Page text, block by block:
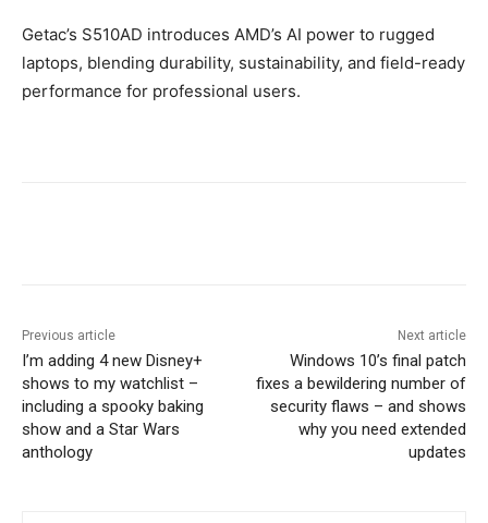
Getac’s S510AD introduces AMD’s AI power to rugged
laptops, blending durability, sustainability, and field-ready
performance for professional users.
Previous article
I’m adding 4 new Disney+
shows to my watchlist –
including a spooky baking
show and a Star Wars
anthology
Next article
Windows 10’s final patch
fixes a bewildering number of
security flaws – and shows
why you need extended
updates